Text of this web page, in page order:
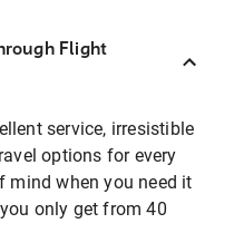
Flight
service, irresistible
options for every
mind when you need it
only get from 40